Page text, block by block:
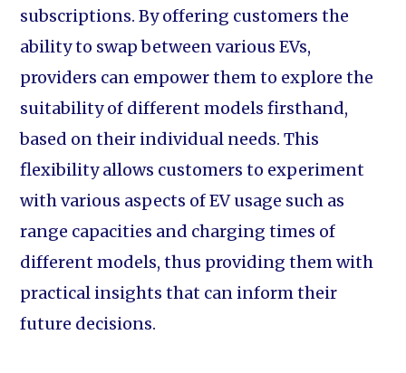
subscriptions. By offering customers the
ability to swap between various EVs,
providers can empower them to explore the
suitability of different models firsthand,
based on their individual needs. This
flexibility allows customers to experiment
with various aspects of EV usage such as
range capacities and charging times of
different models, thus providing them with
practical insights that can inform their
future decisions.